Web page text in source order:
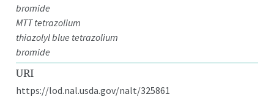
bromide
MTT tetrazolium
thiazolyl blue tetrazolium
bromide
URI
https://lod.nal.usda.gov/nalt/325861